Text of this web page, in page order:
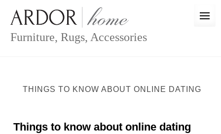
content
Furniture, Rugs, Accessories
THINGS TO KNOW ABOUT ONLINE DATING
Things to know about online dating